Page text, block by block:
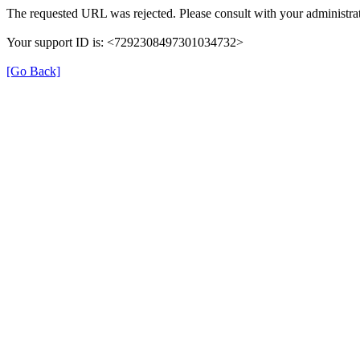
The requested URL was rejected. Please consult with your
Your support ID is: <7292308497301034732>
[Go Back]